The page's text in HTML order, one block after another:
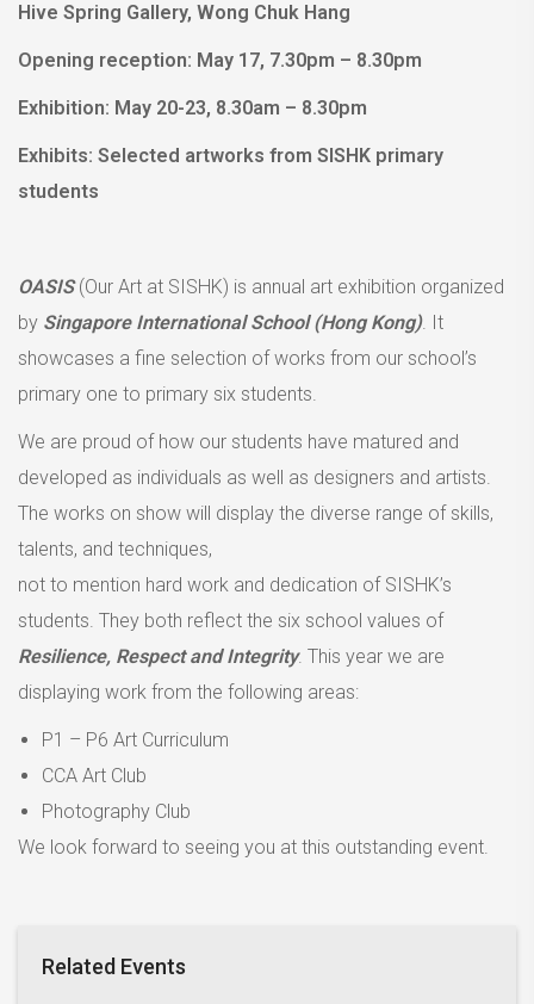
Hive Spring Gallery, Wong Chuk Hang
Opening reception: May 17, 7.30pm – 8.30pm
Exhibition: May 20-23, 8.30am – 8.30pm
Exhibits: Selected artworks from SISHK primary
students
OASIS(Our Art at SISHK) is annual art exhibition organized
by Singapore International School (Hong Kong). It
showcases a fine selection of works from our school’s
primary one to primary six students.
We are proud of how our students have matured and
developed as individuals as well as designers and artists.
The works on show will display the diverse range of skills,
talents, and techniques,
not to mention hard work and dedication of SISHK’s
students. They both reflect the six school values of
Resilience, Respect and Integrity. This year we are
displaying work from the following areas:
P1 – P6 Art Curriculum
CCA Art Club
Photography Club
We look forward to seeing you at this outstanding event.
Related Events